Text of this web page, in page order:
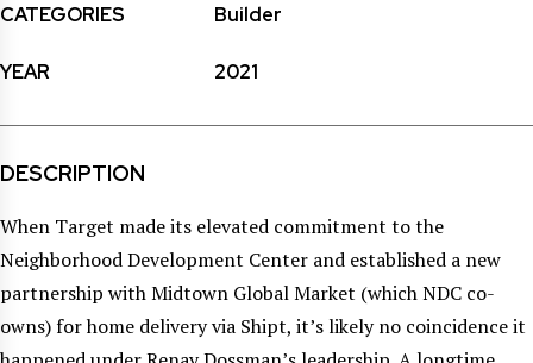
CATEGORIES Builder
YEAR 2021
DESCRIPTION
When Target made its elevated commitment to the
Neighborhood Development Center and established a new
partnership with Midtown Global Market (which NDC co-
owns) for home delivery via Shipt, it’s likely no coincidence it